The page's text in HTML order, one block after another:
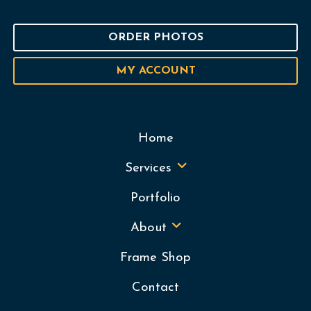
ORDER PHOTOS
MY ACCOUNT
Home
Services
Portfolio
About
Frame Shop
Contact